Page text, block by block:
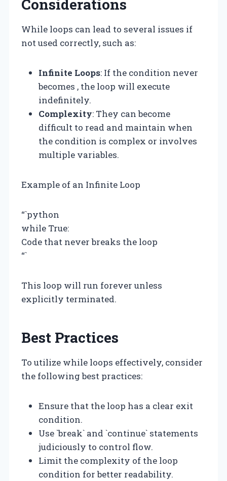
Considerations
While loops can lead to several issues if
not used correctly, such as:
Infinite Loops: If the condition never
becomes , the loop will execute
indefinitely.
Complexity: They can become
difficult to read and maintain when
the condition is complex or involves
multiple variables.
Example of an Infinite Loop
“`python
while True:
Code that never breaks the loop
“`
This loop will run forever unless
explicitly terminated.
Best Practices
To utilize while loops effectively, consider
the following best practices:
Ensure that the loop has a clear exit
condition.
Use `break` and `continue` statements
judiciously to control flow.
Limit the complexity of the loop
condition for better readability.